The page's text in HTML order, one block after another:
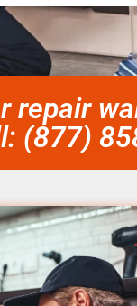
repair
(877)